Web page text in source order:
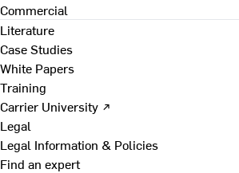
Commercial
Literature
Case Studies
White Papers
Training
Carrier University ↗
Legal
Legal Information & Policies
Find an expert